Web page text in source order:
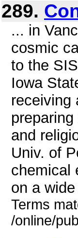
289.
... in
cosmic
to the
Iowa
receiving
and
Univ. of
chemical
on a
Terms
/online/